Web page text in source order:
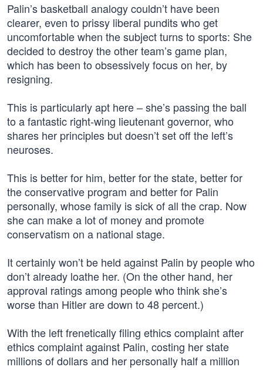
Palin’s basketball analogy couldn’t have been
clearer, even to prissy liberal pundits who get
uncomfortable when the subject turns to sports: She
decided to destroy the other team’s game plan,
which has been to obsessively focus on her, by
resigning.
This is particularly apt here – she’s passing the ball
to a fantastic right-wing lieutenant governor, who
shares her principles but doesn’t set off the left’s
neuroses.
This is better for him, better for the state, better for
the conservative program and better for Palin
personally, whose family is sick of all the crap. Now
she can make a lot of money and promote
conservatism on a national stage.
It certainly won’t be held against Palin by people who
don’t already loathe her. (On the other hand, her
approval ratings among people who think she’s
worse than Hitler are down to 48 percent.)
With the left frenetically filing ethics complaint after
ethics complaint against Palin, costing her state
millions of dollars and her personally half a million